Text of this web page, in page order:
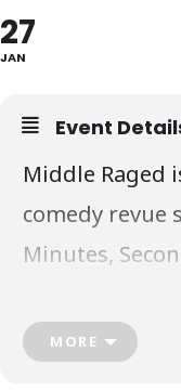
27
JAN
Event
Middle Raged
comedy revue
Minutes,
between 30
MORE